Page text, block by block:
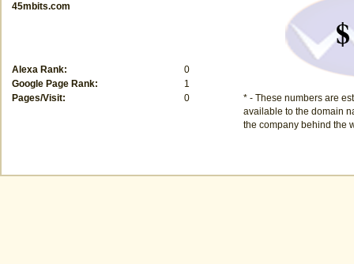
45mbits.com
Alexa Rank:
0
Google Page Rank:
1
Pages/Visit:
0
* - These numbers are
available to the domain
the company behind the